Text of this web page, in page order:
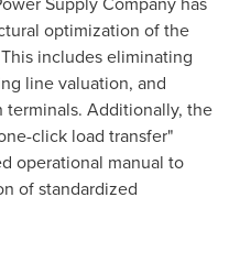
optimization of the
includes eliminating
line valuation, and
Additionally, the
click load transfer"
operational manual to
of standardized